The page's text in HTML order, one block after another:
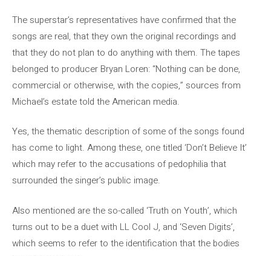
The superstar’s representatives have confirmed that the
songs are real, that they own the original recordings and
that they do not plan to do anything with them. The tapes
belonged to producer Bryan Loren: “Nothing can be done,
commercial or otherwise, with the copies,” sources from
Michael’s estate told the American media.
Yes, the thematic description of some of the songs found
has come to light. Among these, one titled ‘Don’t Believe It’
which may refer to the accusations of pedophilia that
surrounded the singer’s public image.
Also mentioned are the so-called ‘Truth on Youth’, which
turns out to be a duet with LL Cool J, and ‘Seven Digits’,
which seems to refer to the identification that the bodies